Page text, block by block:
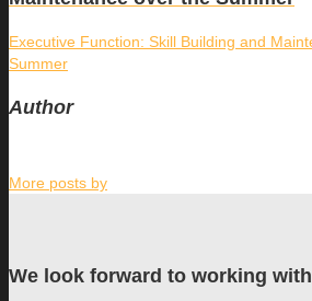
Executive Function: Skill Building and
Summer
Author
More posts by
We look forward to working